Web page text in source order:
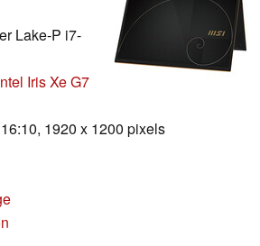
Lake-P i7-
Iris Xe G7
1920 x 1200 pixels